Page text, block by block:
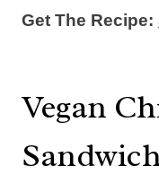
Get The Recipe:
Vegan